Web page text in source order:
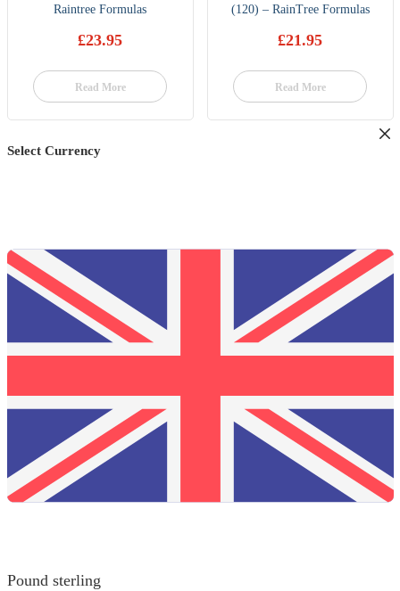
Raintree Formulas
£23.95
Read More
(120) – RainTree Formulas
£21.95
Read More
Select Currency
Pound sterling